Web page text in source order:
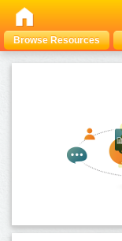
Browse Resources